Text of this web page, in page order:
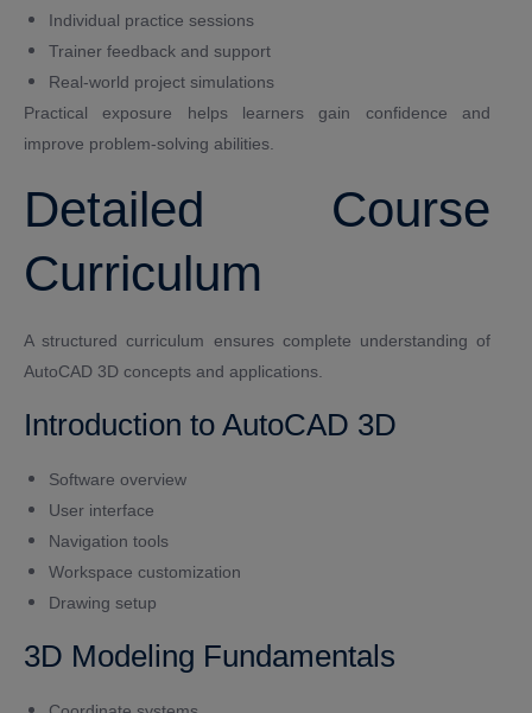
Individual practice sessions
Trainer feedback and support
Real-world project simulations
Practical exposure helps learners gain confidence and
improve problem-solving abilities.
Detailed Course
Curriculum
A structured curriculum ensures complete understanding of
AutoCAD 3D concepts and applications.
Introduction to AutoCAD 3D
Software overview
User interface
Navigation tools
Workspace customization
Drawing setup
3D Modeling Fundamentals